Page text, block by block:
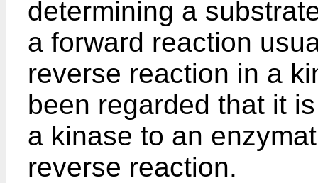
determining a
a forward reaction
reverse reaction in a
been regarded that it
a kinase to an
reverse reaction.